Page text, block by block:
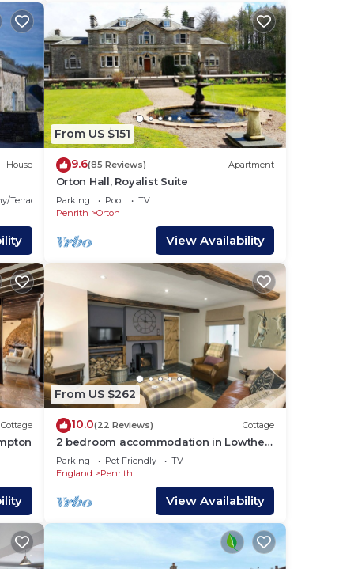
for
House
Terrace
From US $151
9.6(85 Reviews) Apartment
Orton Hall, Royalist Suite
Parking Pool
TV
Penrith
Orton
View Availability
Cottage
From US $262
10.0(22 Reviews) Cottage
2 bedroom accommodation in Lowther,
near Penrith
Parking Pet Friendly
TV
England
Penrith
View Availability